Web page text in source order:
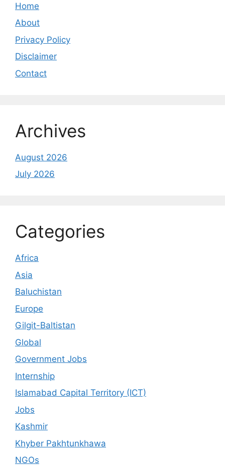
Home
About
Privacy Policy
Disclaimer
Contact
Archives
August 2026
July 2026
Categories
Africa
Asia
Baluchistan
Europe
Gilgit-Baltistan
Global
Government Jobs
Internship
Islamabad Capital Territory (ICT)
Jobs
Kashmir
Khyber Pakhtunkhawa
NGOs